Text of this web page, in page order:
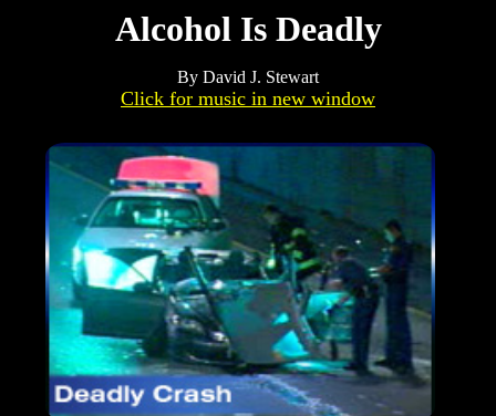
Alcohol Is Deadly
By David J. Stewart
Click for music in new window